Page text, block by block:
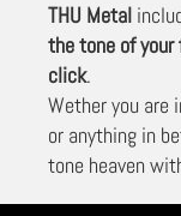
THU Metal
the tone of
click.
Wether you are
or anything in
tone heaven